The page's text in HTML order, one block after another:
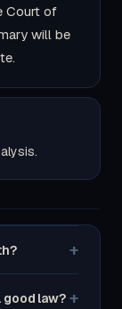
Court of
will be
+
law? +